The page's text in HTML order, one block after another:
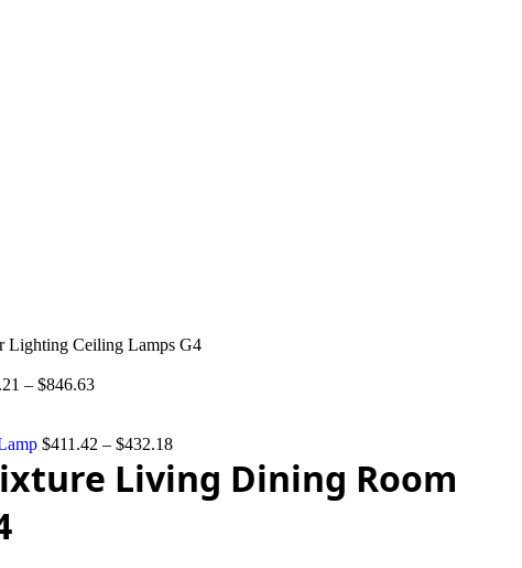
Lighting Ceiling Lamps G4
– $846.63
$411.42 – $432.18
Living Dining Room